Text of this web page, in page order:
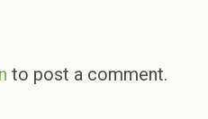
to post a comment.